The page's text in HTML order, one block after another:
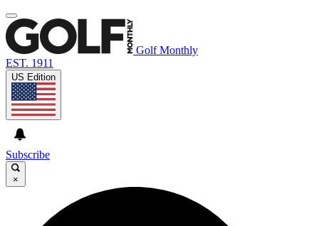
Golf Monthly
EST. 1911
US Edition
Subscribe
×